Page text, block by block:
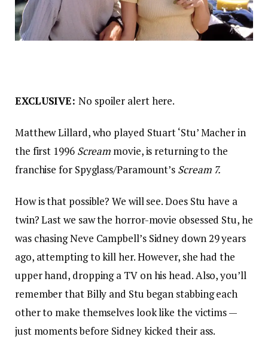
EXCLUSIVE:No spoiler alert here.
Matthew Lillard, who played Stuart ‘Stu’ Macher in
the first 1996 Scream movie, is returning to the
franchise for Spyglass/Paramount’s Scream 7.
How is that possible? We will see. Does Stu have a
twin? Last we saw the horror-movie obsessed Stu, he
was chasing Neve Campbell’s Sidney down 29 years
ago, attempting to kill her. However, she had the
upper hand, dropping a TV on his head. Also, you’ll
remember that Billy and Stu began stabbing each
other to make themselves look like the victims —
just moments before Sidney kicked their ass.